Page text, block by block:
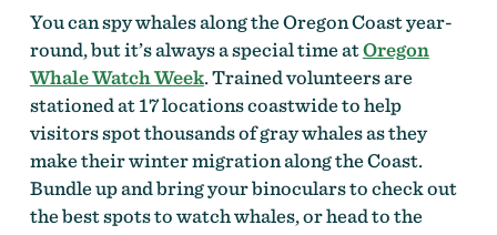
You can spy whales along the Oregon Coast year-
round, but it’s always a special time atOregon
Whale Watch Week. Trained volunteers are
stationed at 17 locations coastwide to help
visitors spot thousands of gray whales as they
make their winter migration along the Coast.
Bundle up and bring your binoculars to check out
the best spots to watch whales, or head to the